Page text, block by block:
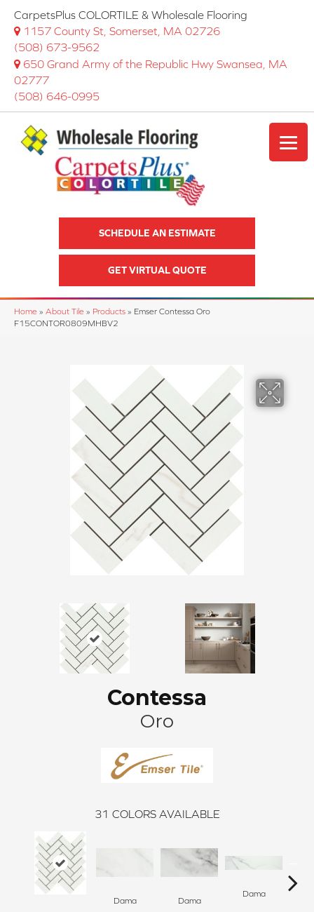
CarpetsPlus COLORTILE & Wholesale Flooring
1157 County St, Somerset, MA 02726
(508) 673-9562
650 Grand Army of the Republic Hwy Swansea, MA
02777
(508) 646-0995
SCHEDULE AN ESTIMATE
GET VIRTUAL QUOTE
Home » About Tile » Products » Emser Contessa Oro
F15CONTOR0809MHBV2
Contessa
Oro
31 COLORS AVAILABLE
Dama Dama
Dama